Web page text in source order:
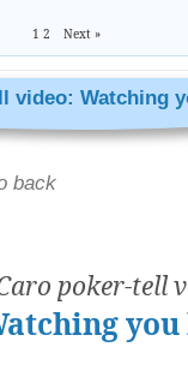
1 2 Next »
video: Watching
back
poker-tell
you